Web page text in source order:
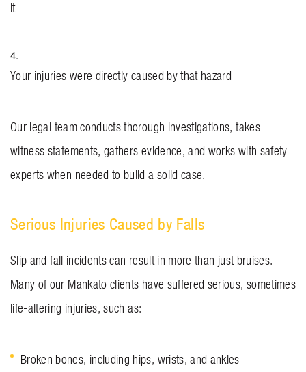
it
Your injuries were directly caused by that hazard
Our legal team conducts thorough investigations, takes
witness statements, gathers evidence, and works with safety
experts when needed to build a solid case.
Serious Injuries Caused by Falls
Slip and fall incidents can result in more than just bruises.
Many of our Mankato clients have suffered serious, sometimes
life-altering injuries, such as:
Broken bones, including hips, wrists, and ankles